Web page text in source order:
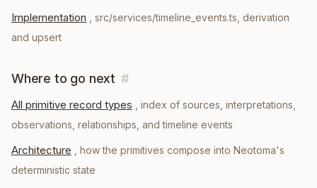
Implementation
src/services/timeline_events.ts, derivation
and upsert
Where to go next #
All primitive record types
, index of sources, interpretations,
observations, relationships, and timeline events
Architecture
, how the primitives compose into Neotoma's
deterministic state